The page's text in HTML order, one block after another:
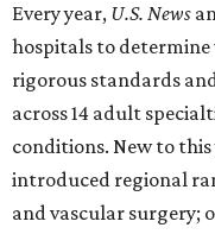
Every year, U.S. News
hospitals to
rigorous standards
across 14 adult
conditions. New to
introduced regional
and vascular surgery;